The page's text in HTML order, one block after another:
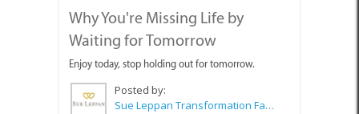
Why You're Missing Life by
Waiting for Tomorrow
Enjoy today, stop holding out for tomorrow.
Posted by:
Sue Leppan Transformation Facilitator & Life Coach